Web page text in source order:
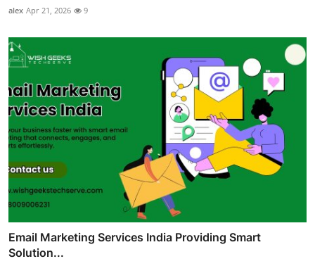
alex Apr 21, 2026 9
Email Marketing Services India Providing Smart
Solution...